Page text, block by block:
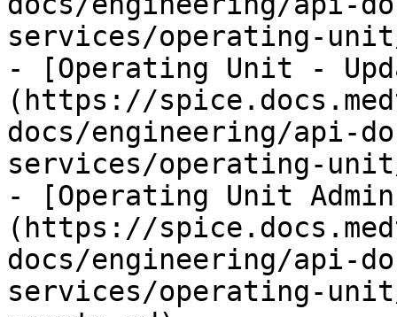
services/operating-
- [Operating Unit -
(https://
docs/engineering/api-
services/operating-
- [Operating Unit
(https://
docs/engineering/api-
services/operating-